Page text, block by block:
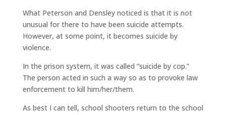
What Peterson and Densley noticed is that it is not
unusual for there to have been suicide attempts.
However, at some point, it becomes suicide by
violence.
In the prison system, it was called “suicide by cop.”
The person acted in such a way so as to provoke law
enforcement to kill him/her/them.
As best I can tell, school shooters return to the school